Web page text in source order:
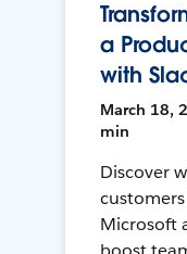
a
with
March 18,
min
Discover
Microsoft